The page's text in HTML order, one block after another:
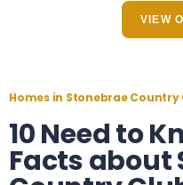
VIEW
Homes in Stonebrae Country
10 Need to
Facts about